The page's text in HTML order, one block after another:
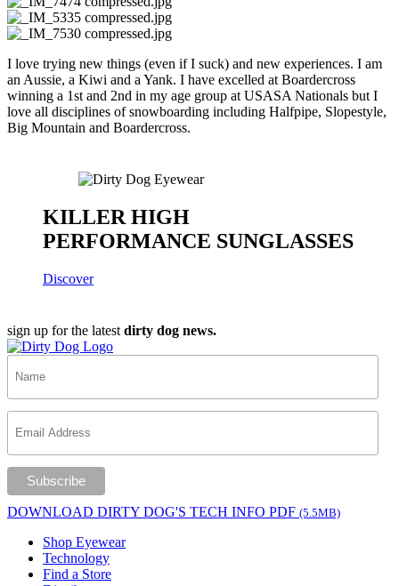
I love trying new things (even if I suck) and new experiences. I am
an Aussie, a Kiwi and a Yank. I have excelled at Boardercross
winning a 1st and 2nd in my age group at USASA Nationals but I
love all disciplines of snowboarding including Halfpipe, Slopestyle,
Big Mountain and Boardercross.
KILLER HIGH
PERFORMANCE SUNGLASSES
Discover
sign up for the latest dirty dog news.
DOWNLOAD DIRTY DOG'S TECH INFO PDF (5.5MB)
Shop Eyewear
Technology
Find a Store